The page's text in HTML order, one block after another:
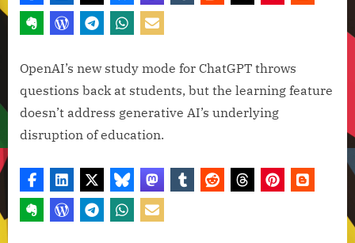
OpenAI’s new study mode for ChatGPT throws
questions back at students, but the learning feature
doesn’t address generative AI’s underlying
disruption of education.